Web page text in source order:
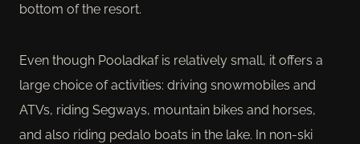
bottom of the resort.
Even though Pooladkaf is relatively small, it offers a
large choice of activities: driving snowmobiles and
ATVs, riding Segways, mountain bikes and horses,
and also riding pedalo boats in the lake. In non-ski